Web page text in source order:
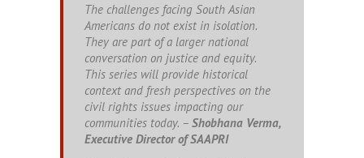
The challenges facing South Asian
Americans do not exist in isolation.
They are part of a larger national
conversation on justice and equity.
This series will provide historical
context and fresh perspectives on the
civil rights issues impacting our
communities today. – Shobhana Verma,
Executive Director of SAAPRI